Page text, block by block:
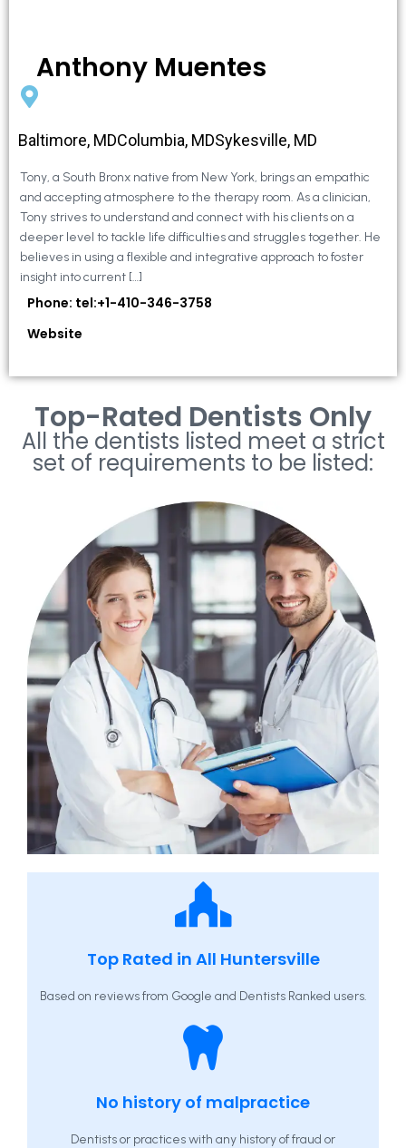
Anthony Muentes
Baltimore, MDColumbia, MDSykesville, MD
Tony, a South Bronx native from New York, brings an empathic
and accepting atmosphere to the therapy room. As a clinician,
Tony strives to understand and connect with his clients on a
deeper level to tackle life difficulties and struggles together. He
believes in using a flexible and integrative approach to foster
insight into current […]
Phone: tel:+1-410-346-3758
Website
Top-Rated Dentists Only
All the dentists listed meet a strict
set of requirements to be listed:
Top Rated in All Huntersville
Based on reviews from Google and Dentists Ranked users.
No history of malpractice
Dentists or practices with any history of fraud or